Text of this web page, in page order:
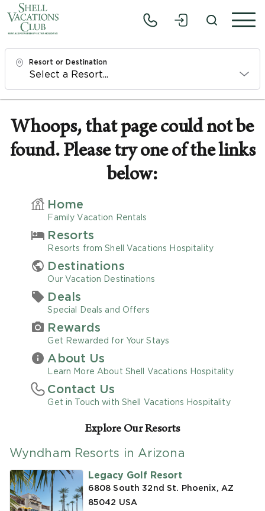
Resort or Destination
Sat, 8/8/26
Check Out
Adults
1
Children
Promo Code
CLEAR ALL
HIDE SEARCH BAR
Whoops, that page could not be
found. Please try one of the links
below:
Home
Family Vacation Rentals
Resorts
Resorts from Shell Vacations Hospitality
Destinations
Our Vacation Destinations
Deals
Special Deals and Offers
Rewards
Get Rewarded for Your Stays
About Us
Learn More About Shell Vacations Hospitality
Contact Us
Get in Touch with Shell Vacations Hospitality
Explore Our Resorts
Wyndham Resorts in Arizona
Legacy Golf Resort
6808 South 32nd St. Phoenix, AZ
85042 USA